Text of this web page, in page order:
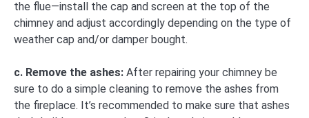
the flue—install the cap and screen at the top of the
chimney and adjust accordingly depending on the type of
weather cap and/or damper bought.
c. Remove the ashes: After repairing your chimney be
sure to do a simple cleaning to remove the ashes from
the fireplace. It’s recommended to make sure that ashes